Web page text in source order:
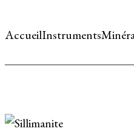
AccueilInstruments